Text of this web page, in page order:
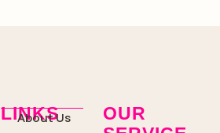
LINKS
About Us
OUR